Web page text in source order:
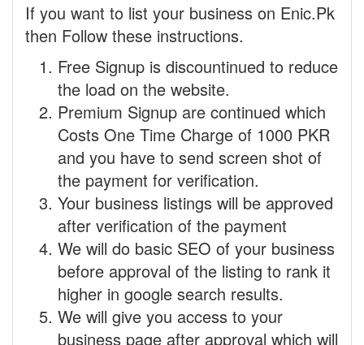
If you want to list your business on Enic.Pk
then Follow these instructions.
Free Signup is discountinued to reduce
the load on the website.
Premium Signup are continued which
Costs One Time Charge of 1000 PKR
and you have to send screen shot of
the payment for verification.
Your business listings will be approved
after verification of the payment
We will do basic SEO of your business
before approval of the listing to rank it
higher in google search results.
We will give you access to your
business page after approval which will